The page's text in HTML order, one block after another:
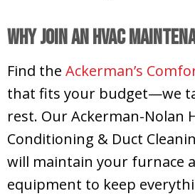
Why Join an HVAC
Find the Ackerman’s
that fits your budget—we
rest. Our Ackerman-Nolan
Conditioning & Duct
will maintain your furnace
equipment to keep